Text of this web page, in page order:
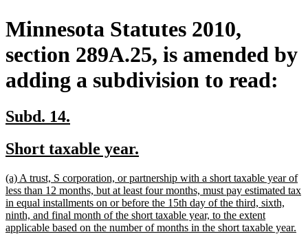
Minnesota Statutes 2010,
section 289A.25, is amended by
adding a subdivision to read:
new
begin
Subd. 14.
end
new
begin
Short taxable year.
end
new
text
begin
(a) A trust, S corporation, or partnership with a short taxable year of
less than 12 months, but at least four months, must pay estimated tax
in equal installments on or before the 15th day of the third, sixth,
ninth, and final month of the short taxable year, to the extent
applicable based on the number of months in the short taxable year.